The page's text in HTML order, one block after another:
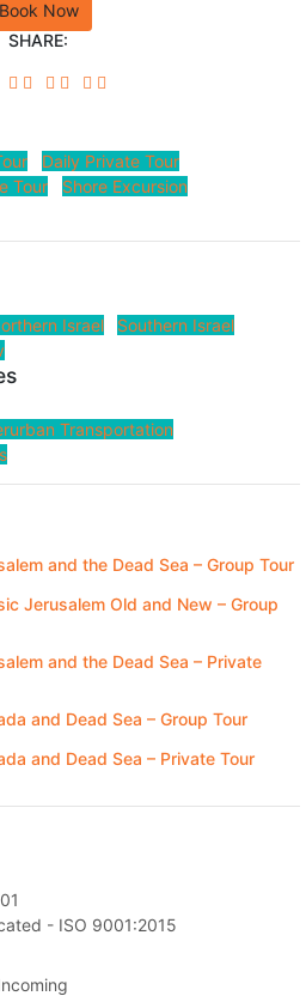
Book Now
SHARE:
Daily Private Tour
Tour
Shore Excursion
Israel
Southern Israel
Transportation
and the Dead Sea – Group Tour
Jerusalem Old and New – Group
and the Dead Sea – Private
and Dead Sea – Group Tour
and Dead Sea – Private Tour
- ISO 9001:2015